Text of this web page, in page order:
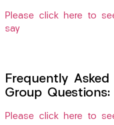
Please click here to
say
Frequently Asked
Group Questions:
Please click here to